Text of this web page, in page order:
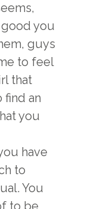
you
guys
to feel
that
find an
you
have
to
You
to be